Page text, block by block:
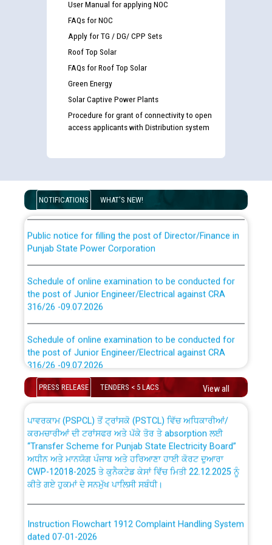
User Manual for applying NOC
FAQs for NOC
Apply for TG / DG/ CPP Sets
Roof Top Solar
FAQs for Roof Top Solar
Green Energy
Solar Captive Power Plants
Procedure for grant of connectivity to open
access applicants with Distribution system
NOTIFICATIONS WHAT'S NEW!
Guidelines regarding use of a scribe for Person With
List of candidates being called for document checking
for the post of JE/Electrical against CRA 303/24
Punjab State Power Corporation
the post of Junior Engineer/Electrical against CRA
316/26 -09.07.2026
the post of Junior Engineer/Electrical against CRA
316/26 -09.07.2026
Work of water proofing of roof of 66 kv sub-station
Bahmna under O&M division, PSPCL Patiala
Public Notice regarding Renovation Work to be carried
out by PSPCL
Plinth Area Rates Year 2026-27 For Residential and
Detailed Advertisement for recruitment of Deputy
Secretary/Legal on contractual basis in PSPCL against
PRESS RELEASE TENDERS < 5 LACS View all
CWP-12018 Policy for Transfer and permanent
absorption of officers/officials from PSPCL to PSTCL.
ਉਰੇਕਲ (Oracle Cloud based Single Billing Solution) ਵਿੱਚ
ਪਾਵਰਕਾਮ (PSPCL) ਤੋਂ ਟ੍ਰਾਂਸਕੋ (PSTCL) ਵਿੱਚ ਅਧਿਕਾਰੀਆਂ/
ਕਰਮਚਾਰੀਆਂ ਦੀ ਟਰਾਂਸਫਰ ਅਤੇ ਪੱਕੇ ਤੋਰ ਤੇ absorption ਲਈ
“Transfer Scheme for Punjab State Electricity Board”
ਅਧੀਨ ਅਤੇ ਮਾਨਯੋਗ ਪੰਜਾਬ ਅਤੇ ਹਰਿਆਣਾ ਹਾਈ ਕੋਰਟ ਦੁਆਰਾ
CWP-12018-2025 ਤੇ ਕੁਨੈਕਟੇਡ ਕੇਸਾਂ ਵਿੱਚ ਮਿਤੀ 22.12.2025 ਨੂੰ
ਕੀਤੇ ਗਏ ਹੁਕਮਾਂ ਦੇ ਸਨਮੁੱਖ ਪਾਲਿਸੀ ਸਬੰਧੀ।
dated 07-01-2026